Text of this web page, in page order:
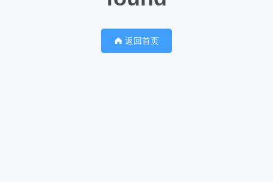
返回首页